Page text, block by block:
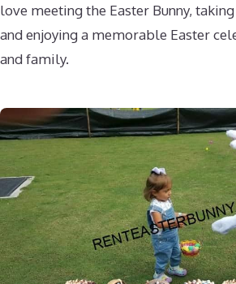
love meeting the Easter Bunny,
and enjoying a memorable Easter
and family.